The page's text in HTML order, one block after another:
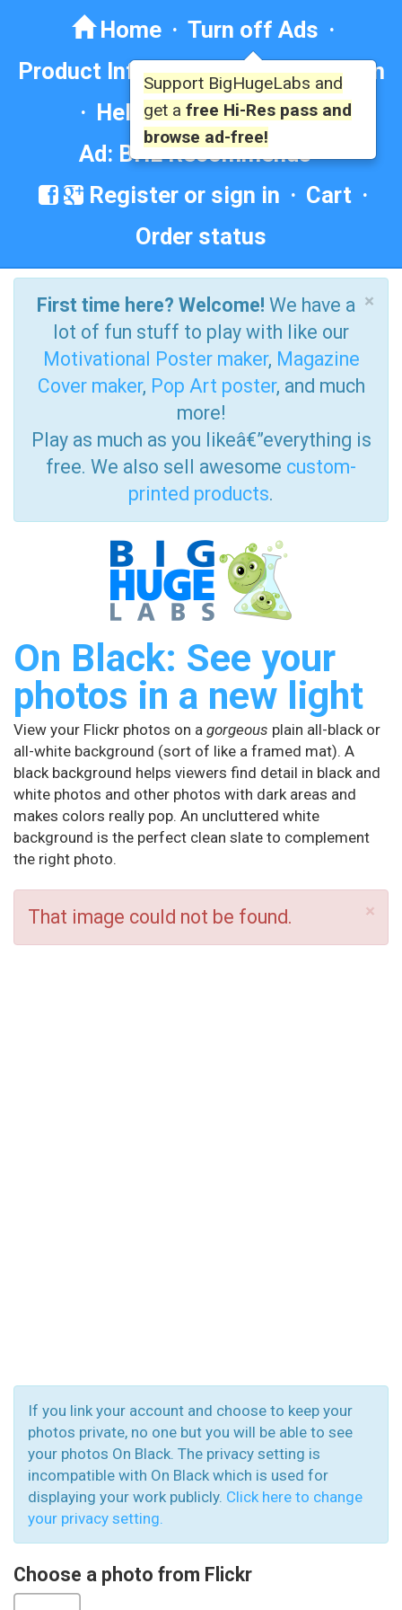
Home · Turn off Ads ·
Product Info·Forum· ·Education
· Help/Contact·FAQ·
Ad: BHL Recommends
Register or sign in · Cart ·
Order status
×
First time here? Welcome! We have a
lot of fun stuff to play with like our
Motivational Poster maker, Magazine
Cover maker, Pop Art poster, and much
more!
Play as much as you likeâ€”everything is
free. We also sell awesome custom-
printed products.
On Black: See your
photos in a new light
View your Flickr photos on a gorgeous plain all-black or
all-white background (sort of like a framed mat). A
black background helps viewers find detail in black and
white photos and other photos with dark areas and
makes colors really pop. An uncluttered white
background is the perfect clean slate to complement
the right photo.
×
That image could not be found.
If you link your account and choose to keep your
photos private, no one but you will be able to see
your photos On Black. The privacy setting is
incompatible with On Black which is used for
displaying your work publicly. Click here to change
your privacy setting.
Choose a photo from Flickr
Support BigHugeLabs and
get afree Hi-Res pass and
browse ad-free!